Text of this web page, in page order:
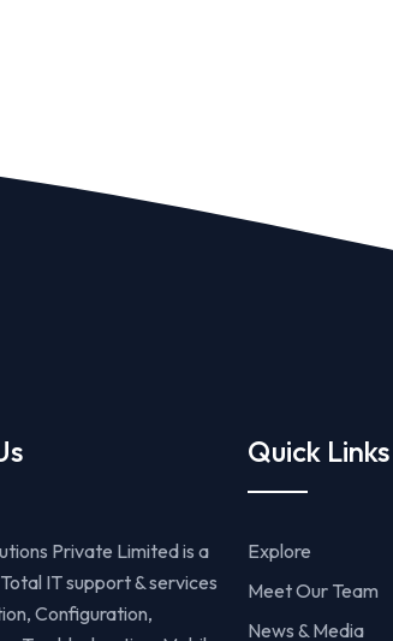
Private Limited is a
IT support & services
Configuration,
Quick Links
Explore
Meet Our Team
News & Media